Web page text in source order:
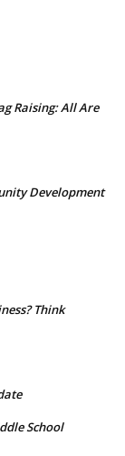
Raising: All Are
Development
Think
School